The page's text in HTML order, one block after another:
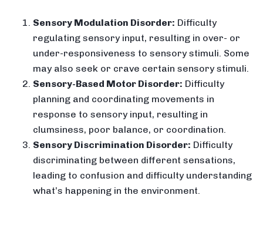
Sensory Modulation Disorder: Difficulty
regulating sensory input, resulting in over- or
under-responsiveness to sensory stimuli. Some
may also seek or crave certain sensory stimuli.
Sensory-Based Motor Disorder: Difficulty
planning and coordinating movements in
response to sensory input, resulting in
clumsiness, poor balance, or coordination.
Sensory Discrimination Disorder: Difficulty
discriminating between different sensations,
leading to confusion and difficulty understanding
what’s happening in the environment.